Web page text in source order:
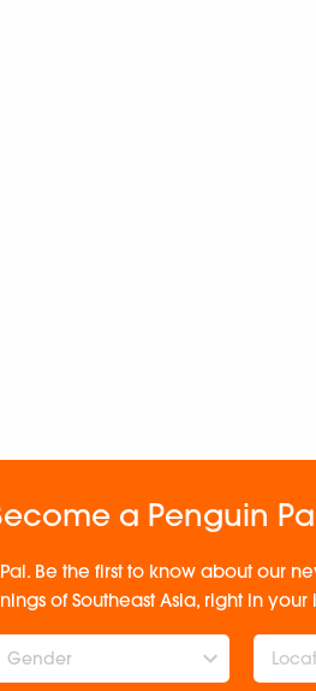
a Penguin
Be the first to know about our
of Southeast Asia, right in your
Gender